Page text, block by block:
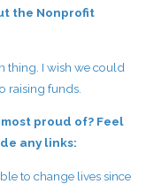
the Nonprofit
thing. I wish we could
raising funds.
proud of? Feel
any links:
to change lives since